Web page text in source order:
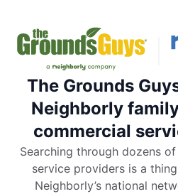
The Grounds
Neighborly
commercial
Searching through dozens
service providers is a
Neighborly’s national